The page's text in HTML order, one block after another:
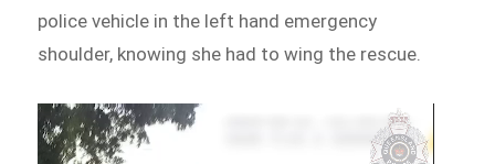
police vehicle in the left hand emergency
shoulder, knowing she had to wing the rescue.
Video
Player